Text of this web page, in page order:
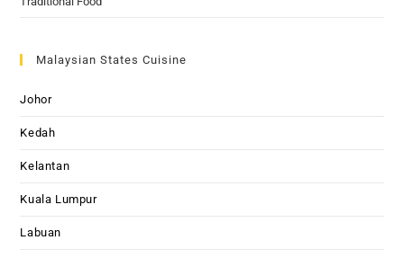
Malaysian States Cuisine
Johor
Kedah
Kelantan
Kuala Lumpur
Labuan